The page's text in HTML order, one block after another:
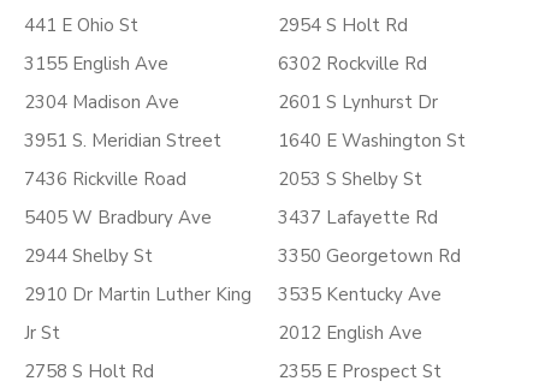
441 E Ohio St
3155 English Ave
2304 Madison Ave
3951 S. Meridian Street
7436 Rickville Road
5405 W Bradbury Ave
2944 Shelby St
2910 Dr Martin Luther King
Jr St
2758 S Holt Rd
2954 S Holt Rd
6302 Rockville Rd
2601 S Lynhurst Dr
1640 E Washington St
2053 S Shelby St
3437 Lafayette Rd
3350 Georgetown Rd
3535 Kentucky Ave
2012 English Ave
2355 E Prospect St